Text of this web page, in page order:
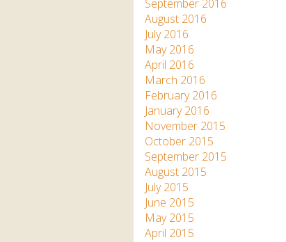
September 2016
August 2016
July 2016
May 2016
April 2016
March 2016
February 2016
January 2016
November 2015
October 2015
September 2015
August 2015
July 2015
June 2015
May 2015
April 2015